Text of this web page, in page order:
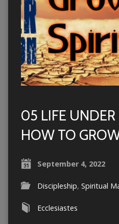
05 LIFE UNDER
HOW TO
September 4, 2022
Discipleship, Spiritual
Ecclesiastes